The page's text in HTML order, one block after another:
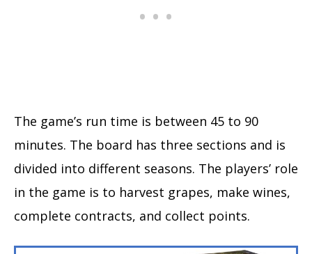
The game’s run time is between 45 to 90
minutes. The board has three sections and is
divided into different seasons. The players’ role
in the game is to harvest grapes, make wines,
complete contracts, and collect points.